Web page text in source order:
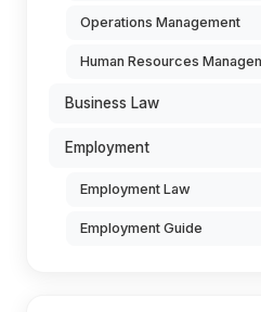
Operations Management
Human Resources
Business Law
Employment
Employment Law
Employment Guide